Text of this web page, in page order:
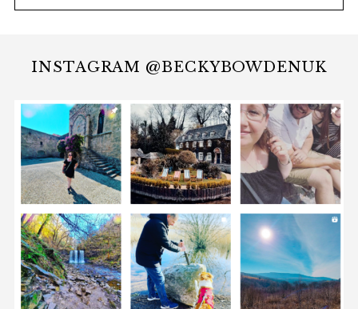
INSTAGRAM @BECKYBOWDENUK